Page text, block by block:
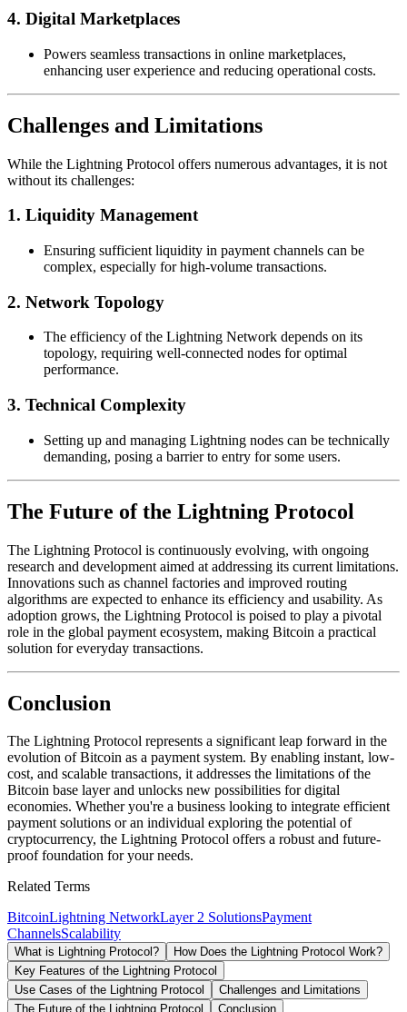
4. Digital Marketplaces
Powers seamless transactions in online marketplaces,
enhancing user experience and reducing operational costs.
Challenges and Limitations
While the Lightning Protocol offers numerous advantages, it is not
without its challenges:
1. Liquidity Management
Ensuring sufficient liquidity in payment channels can be
complex, especially for high-volume transactions.
2. Network Topology
The efficiency of the Lightning Network depends on its
topology, requiring well-connected nodes for optimal
performance.
3. Technical Complexity
Setting up and managing Lightning nodes can be technically
demanding, posing a barrier to entry for some users.
The Future of the Lightning Protocol
The Lightning Protocol is continuously evolving, with ongoing
research and development aimed at addressing its current limitations.
Innovations such as channel factories and improved routing
algorithms are expected to enhance its efficiency and usability. As
adoption grows, the Lightning Protocol is poised to play a pivotal
role in the global payment ecosystem, making Bitcoin a practical
solution for everyday transactions.
Conclusion
The Lightning Protocol represents a significant leap forward in the
evolution of Bitcoin as a payment system. By enabling instant, low-
cost, and scalable transactions, it addresses the limitations of the
Bitcoin base layer and unlocks new possibilities for digital
economies. Whether you're a business looking to integrate efficient
payment solutions or an individual exploring the potential of
cryptocurrency, the Lightning Protocol offers a robust and future-
proof foundation for your needs.
Related Terms
BitcoinLightning NetworkLayer 2 SolutionsPayment
ChannelsScalability
What is Lightning Protocol?
How Does the Lightning Protocol Work?
Key Features of the Lightning Protocol
Use Cases of the Lightning Protocol
Challenges and Limitations
The Future of the Lightning Protocol
Conclusion